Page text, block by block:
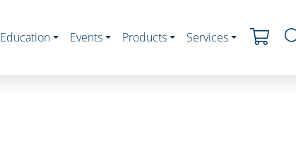
Education Events Products Services